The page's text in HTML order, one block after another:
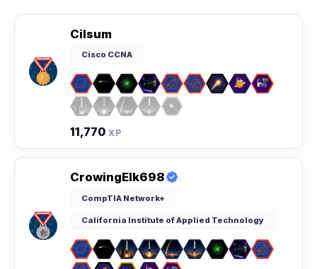
Cilsum
Cisco CCNA
11,770 XP
CrowingElk698
CompTIA Network+
California Institute of Applied Technology